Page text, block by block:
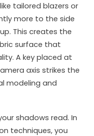
tailored blazers or
more to the side
This creates the
surface that
A key placed at
axis strikes the
modeling and
shadows read. In
techniques, you